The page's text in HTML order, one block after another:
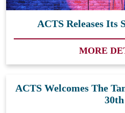
ACTS Releases Its
MORE
ACTS Welcomes The
30th